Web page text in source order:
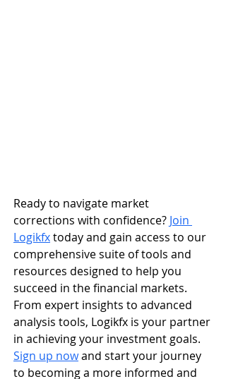
Ready to navigate market
corrections with confidence? Join
Logikfx today and gain access to our
comprehensive suite of tools and
resources designed to help you
succeed in the financial markets.
From expert insights to advanced
analysis tools, Logikfx is your partner
in achieving your investment goals.
Sign up now and start your journey
to becoming a more informed and